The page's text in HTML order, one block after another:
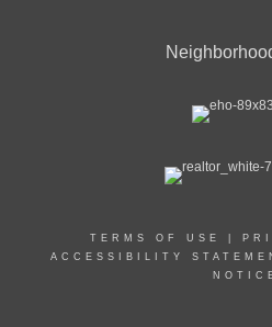
TERMS OF USE
ACCESSIBILITY